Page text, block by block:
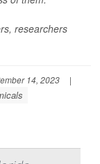
researchers
14, 2023
|